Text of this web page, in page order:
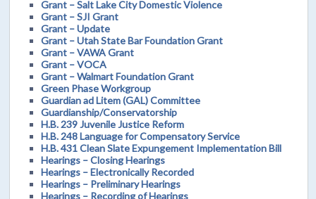
Grant – Salt Lake City Domestic Violence
Grant – SJI Grant
Grant – Update
Grant – Utah State Bar Foundation Grant
Grant – VAWA Grant
Grant – VOCA
Grant – Walmart Foundation Grant
Green Phase Workgroup
Guardian ad Litem (GAL) Committee
Guardianship/Conservatorship
H.B. 239 Juvenile Justice Reform
H.B. 248 Language for Compensatory Service
H.B. 431 Clean Slate Expungement Implementation Bill
Hearings – Closing Hearings
Hearings – Electronically Recorded
Hearings – Preliminary Hearings
Hearings – Recording of Hearings